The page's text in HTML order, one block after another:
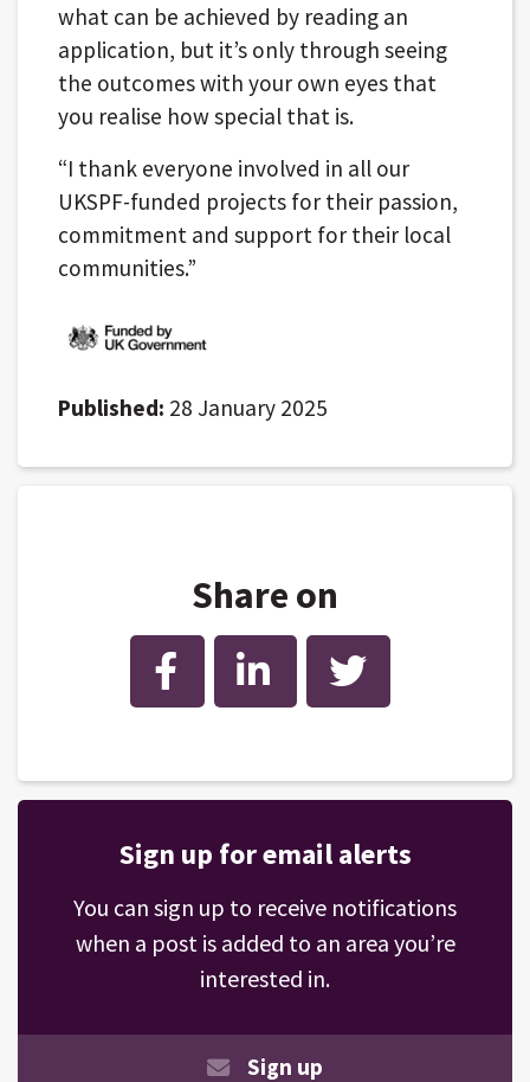
what can be achieved by reading an
application, but it’s only through seeing
the outcomes with your own eyes that
you realise how special that is.
“I thank everyone involved in all our
UKSPF-funded projects for their passion,
commitment and support for their local
communities.”
Published: 28 January 2025
Share on
Facebook LinkedIn Twitter
Sign up for email alerts
You can sign up to receive notifications
when a post is added to an area you’re
interested in.
Sign up